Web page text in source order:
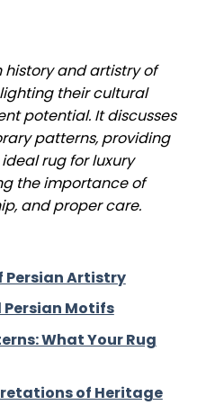
history and artistry of
their cultural
potential. It discusses
patterns, providing
rug for luxury
the importance of
and proper care.
Persian Artistry
Motifs
What Your Rug
of Heritage